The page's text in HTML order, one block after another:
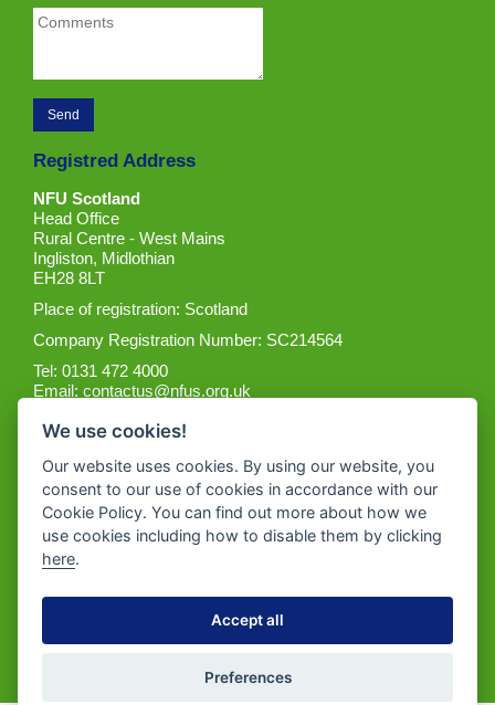
Registred Address
NFU Scotland
Head Office
Rural Centre - West Mains
Ingliston, Midlothian
EH28 8LT
Place of registration: Scotland
Company Registration Number: SC214564
Tel: 0131 472 4000
Email:contactus@nfus.org.uk
Get the App
We use cookies!
Our website uses cookies. By using our website, you
consent to our use of cookies in accordance with our
Cookie Policy. You can find out more about how we
use cookies including how to disable them by clicking
here.
Accept all
Preferences